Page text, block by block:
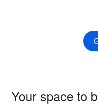
Your space to